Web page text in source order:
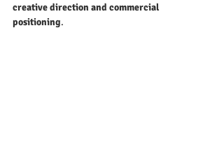
creative direction and commercial
positioning.